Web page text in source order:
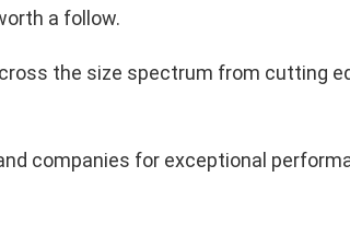
a follow.
the size spectrum from cutting
companies for exceptional